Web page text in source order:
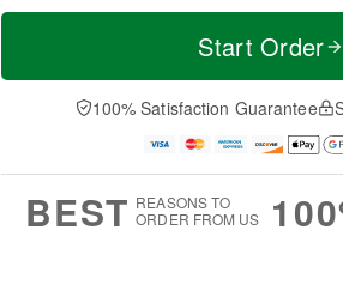
T
a
n
u
0
M
e
D
a
Start Order
100% Satisfaction Guarantee
BEST REASONS TO
ORDER FROM US